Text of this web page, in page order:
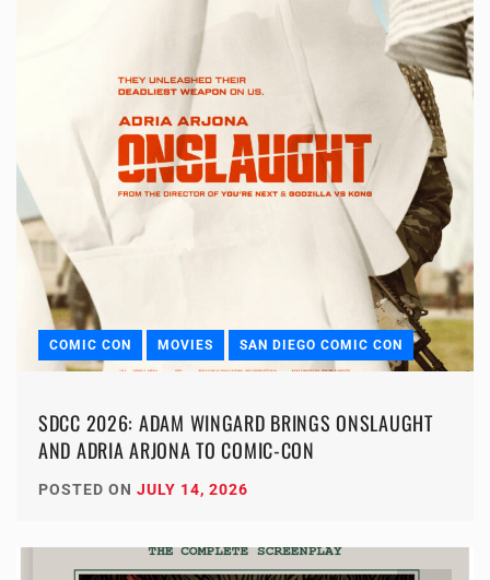
COMIC CON MOVIES SAN DIEGO COMIC CON
SDCC 2026: ADAM WINGARD BRINGS ONSLAUGHT
AND ADRIA ARJONA TO COMIC-CON
POSTED ON JULY 14, 2026